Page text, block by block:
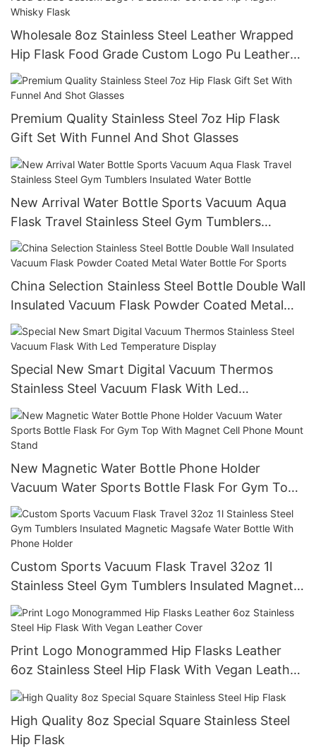
Wholesale 8oz Stainless Steel Leather Wrapped
Hip Flask Food Grade Custom Logo Pu Leather
Covered Hip Flagon Whisky Flask
Premium Quality Stainless Steel 7oz Hip Flask
Gift Set With Funnel And Shot Glasses
New Arrival Water Bottle Sports Vacuum Aqua
Flask Travel Stainless Steel Gym Tumblers
Insulated Water Bottle
China Selection Stainless Steel Bottle Double Wall
Insulated Vacuum Flask Powder Coated Metal
Water Bottle For Sports
Special New Smart Digital Vacuum Thermos
Stainless Steel Vacuum Flask With Led
Temperature Display
New Magnetic Water Bottle Phone Holder
Vacuum Water Sports Bottle Flask For Gym Top
With Magnet Cell Phone Mount Stand
Custom Sports Vacuum Flask Travel 32oz 1l
Stainless Steel Gym Tumblers Insulated Magnetic
Magsafe Water Bottle With Phone Holder
Print Logo Monogrammed Hip Flasks Leather
6oz Stainless Steel Hip Flask With Vegan Leather
Cover
High Quality 8oz Special Square Stainless Steel
Hip Flask